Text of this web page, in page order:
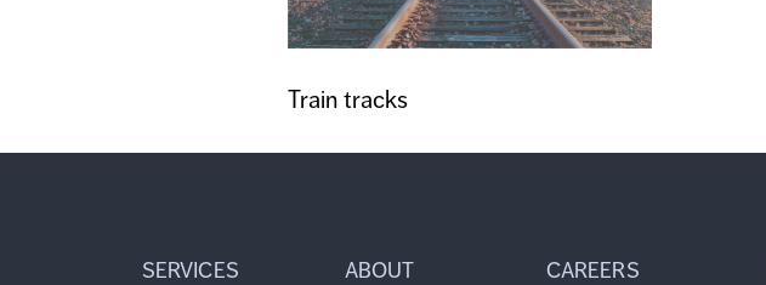
Train tracks
SERVICES
ABOUT
CAREERS